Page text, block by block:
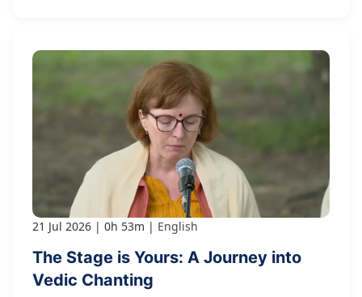
21 Jul 2026 0h 53m English
The Stage is Yours: A Journey into
Vedic Chanting